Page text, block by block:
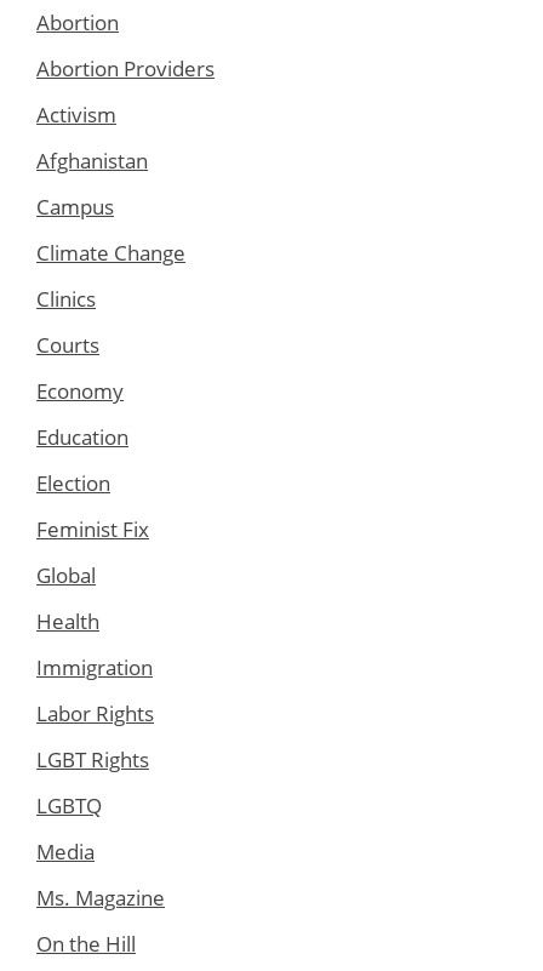
Abortion
Abortion Providers
Activism
Afghanistan
Campus
Climate Change
Clinics
Courts
Economy
Education
Election
Feminist Fix
Global
Health
Immigration
Labor Rights
LGBT Rights
LGBTQ
Media
Ms. Magazine
On the Hill